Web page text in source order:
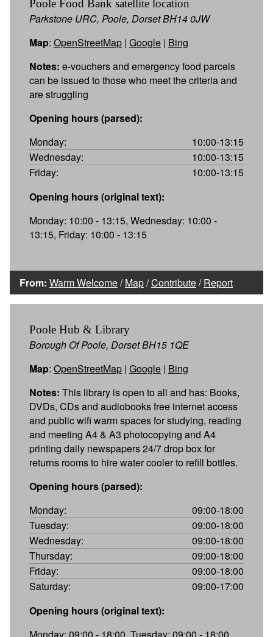
Poole Food Bank satellite location
Parkstone URC, Poole, Dorset BH14 0JW
Map: OpenStreetMap | Google | Bing
Notes: e-vouchers and emergency food parcels
can be issued to those who meet the criteria and
are struggling
Opening hours (parsed):
Monday:
10:00-13:15
Wednesday:
10:00-13:15
Friday:
10:00-13:15
Opening hours (original text):
Monday: 10:00 - 13:15, Wednesday: 10:00 -
13:15, Friday: 10:00 - 13:15
From: Warm Welcome/Map/Contribute/Report
Poole Hub & Library
Borough Of Poole, Dorset BH15 1QE
Map: OpenStreetMap | Google | Bing
Notes: This library is open to all and has: Books,
DVDs, CDs and audiobooks free internet access
and public wifi warm spaces for studying, reading
and meeting A4 & A3 photocopying and A4
printing daily newspapers 24/7 drop box for
returns rooms to hire water cooler to refill bottles.
Opening hours (parsed):
Monday:
09:00-18:00
Tuesday:
09:00-18:00
Wednesday:
09:00-18:00
Thursday:
09:00-18:00
Friday:
09:00-18:00
Saturday:
09:00-17:00
Opening hours (original text):
Monday: 09:00 - 18:00, Tuesday: 09:00 - 18:00,